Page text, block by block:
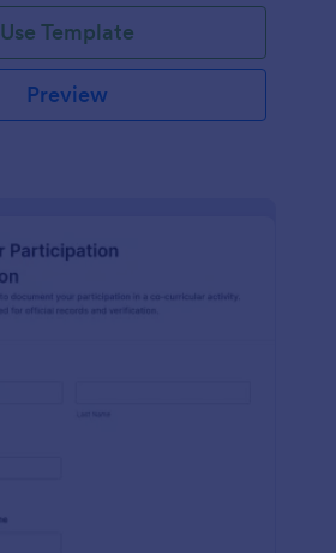
Use Template
Preview